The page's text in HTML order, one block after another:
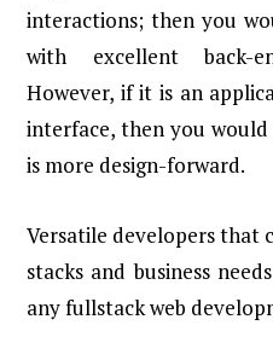
interactions; then you
with excellent back-
However, if it is an
interface, then you
is more design-forward.
Versatile developers that
stacks and business
any fullstack web